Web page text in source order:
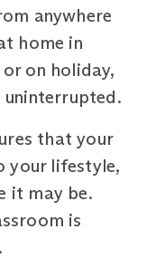
anywhere
home in
on holiday,
uninterrupted.
that your
your lifestyle,
it may be.
is